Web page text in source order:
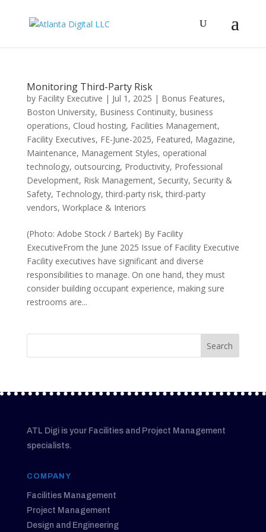
Monitoring Third-Party Risk
by Facility Executive | Jul 1, 2025 | Bonus Features,
Boston University, Business Continuity, business
operations, Cloud hosting, Facilities Management,
Facility Executives, FE-June-2025, Featured, Magazine,
Maintenance, Management Styles, operational
technology, outsourcing, Productivity, Professional
Development, Risk Management, Security, Security &
Safety, Technology,third-party risk,third-party
vendors, Workplace & Interiors
(Photo: Adobe Stock / Bartek) By Facility
ExecutiveFrom the June 2025 Issue of Facility Executive
Facility executives have significant and diverse
responsibilities to manage. On one hand, they must
consider building occupant experience, making sure
restrooms are...
ATL Digi is your Facilities and Project Management
specialists.
COMPANY
Facilities Management
Project Management
Design and Engineering